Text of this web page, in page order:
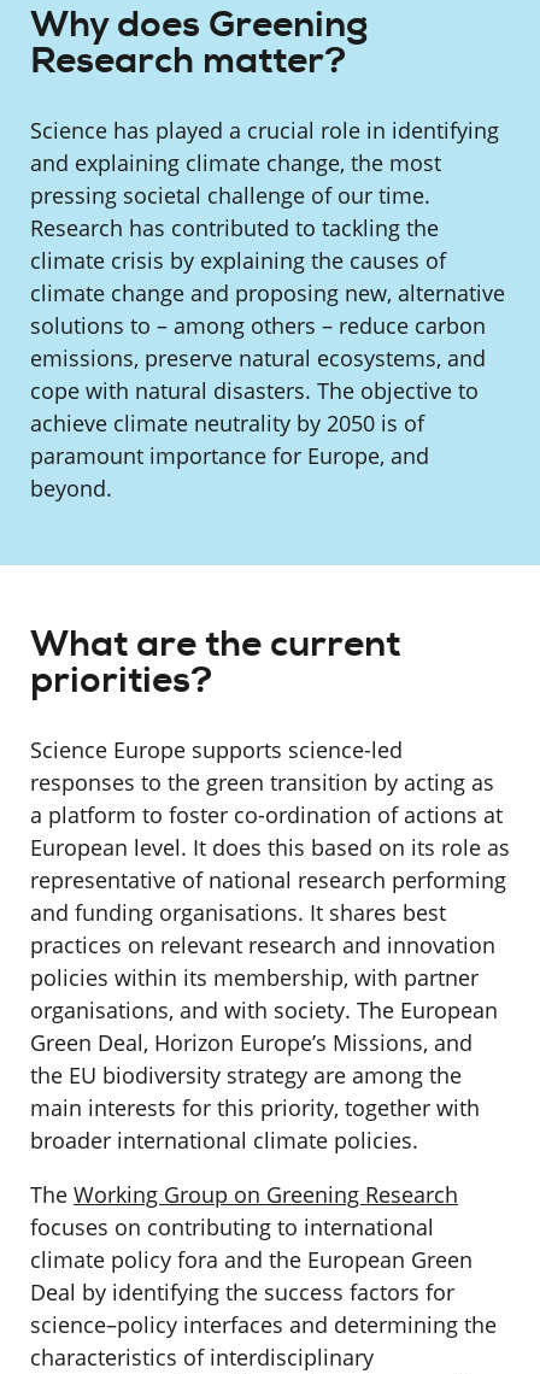
Why does Greening
Research matter?
Science has played a crucial role in identifying
and explaining climate change, the most
pressing societal challenge of our time.
Research has contributed to tackling the
climate crisis by explaining the causes of
climate change and proposing new, alternative
solutions to – among others – reduce carbon
emissions, preserve natural ecosystems, and
cope with natural disasters. The objective to
achieve climate neutrality by 2050 is of
paramount importance for Europe, and
beyond.
What are the current
priorities?
Science Europe supports science-led
responses to the green transition by acting as
a platform to foster co-ordination of actions at
European level. It does this based on its role as
representative of national research performing
and funding organisations. It shares best
practices on relevant research and innovation
policies within its membership, with partner
organisations, and with society. The European
Green Deal, Horizon Europe’s Missions, and
the EU biodiversity strategy are among the
main interests for this priority, together with
broader international climate policies.
The Working Group on Greening Research
focuses on contributing to international
climate policy fora and the European Green
Deal by identifying the success factors for
science–policy interfaces and determining the
characteristics of interdisciplinary